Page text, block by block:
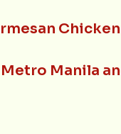
Manila